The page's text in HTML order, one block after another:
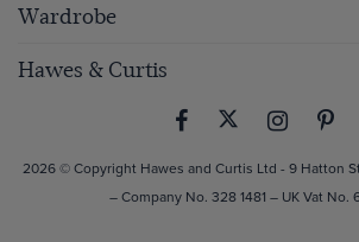
Wardrobe
Hawes & Curtis
2026 © Copyright Hawes and Curtis Ltd - 9 Hatton
– Company No. 328 1481 – UK Vat No.